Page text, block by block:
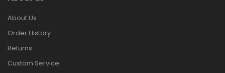
About Us
Order History
Returns
Custom Service